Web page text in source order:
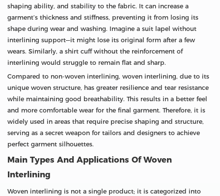
shaping ability, and stability to the fabric. It can increase a
garment’s thickness and stiffness, preventing it from losing its
shape during wear and washing. Imagine a suit lapel without
interlining support—it might lose its original form after a few
wears. Similarly, a shirt cuff without the reinforcement of
interlining would struggle to remain flat and sharp.
Compared to non-woven interlining, woven interlining, due to its
unique woven structure, has greater resilience and tear resistance
while maintaining good breathability. This results in a better feel
and more comfortable wear for the final garment. Therefore, it is
widely used in areas that require precise shaping and structure,
serving as a secret weapon for tailors and designers to achieve
perfect garment silhouettes.
Main Types And Applications Of Woven
Interlining
Woven interlining is not a single product; it is categorized into